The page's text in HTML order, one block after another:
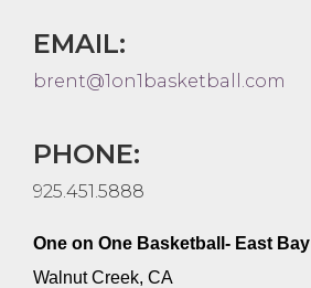
EMAIL:
brent@1on1basketball.com
PHONE:
925.451.5888
One on One Basketball- East Bay
Walnut Creek, CA